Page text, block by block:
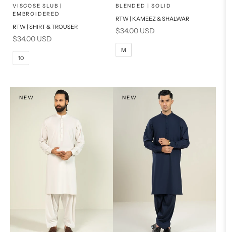
Choose options
SELECT A SIZE
6
10
VISCOSE SLUB |
EMBROIDERED
RTW | SHIRT & TROUSER
Sale price
$34.00 USD
10
Choose options
SELECT A SIZE
PRODUCT MEASUREMENTS
BLENDED | SOLID
RTW | KAMEEZ & SHALWAR
Sale price
$34.00 USD
M
NEW NEW